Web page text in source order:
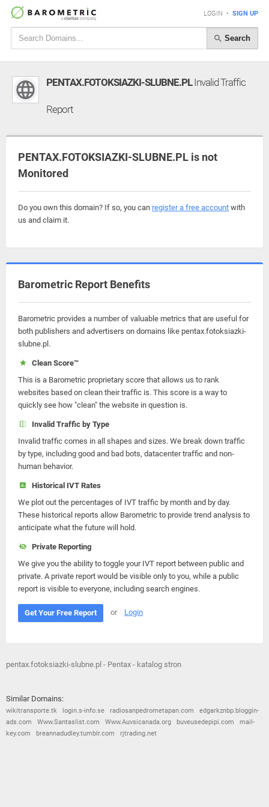
LOGIN • SIGN UP
Search
PENTAX.FOTOKSIAZKI-SLUBNE.PLInvalid Traffic
Report
PENTAX.FOTOKSIAZKI-SLUBNE.PL is not
Monitored
Do you own this domain? If so, you can register a free account with
us and claim it.
Barometric Report Benefits
Barometric provides a number of valuable metrics that are useful for
both publishers and advertisers on domains like pentax.fotoksiazki-
slubne.pl.
Clean Score™
This is a Barometric proprietary score that allows us to rank
websites based on clean their traffic is. This score is a way to
quickly see how "clean" the website in question is.
Invalid Traffic by Type
Invalid traffic comes in all shapes and sizes. We break down traffic
by type, including good and bad bots, datacenter traffic and non-
human behavior.
Historical IVT Rates
We plot out the percentages of IVT traffic by month and by day.
These historical reports allow Barometric to provide trend analysis to
anticipate what the future will hold.
Private Reporting
We give you the ability to toggle your IVT report between public and
private. A private report would be visible only to you, while a public
report is visible to everyone, including search engines.
Get Your Free Report or Login
pentax.fotoksiazki-slubne.pl - Pentax - katalog stron
Similar Domains:
wikitransporte.tk login.s-info.se radiosanpedrometapan.com
edgarkznbp.bloggin-
ads.com
Www.Santaslist.com Www.Auvsicanada.org buveusedepipi.com
mail-
key.com
breannadudley.tumblr.com rjtrading.net